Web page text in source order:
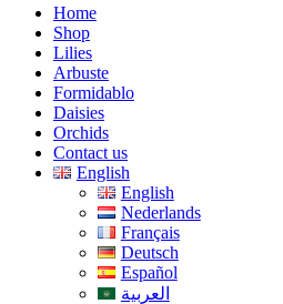
Home
Shop
Lilies
Arbuste
Formidablo
Daisies
Orchids
Contact us
English
English
Nederlands
Français
Deutsch
Español
العربية